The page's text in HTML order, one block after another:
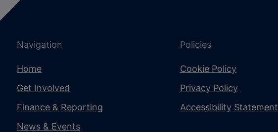
Navigation
Home
Get Involved
Finance & Reporting
News & Events
Policies
Cookie Policy
Privacy Policy
Accessibility Statement